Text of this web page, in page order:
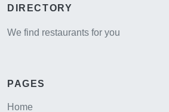
DIRECTORY
We find restaurants for you
PAGES
Home